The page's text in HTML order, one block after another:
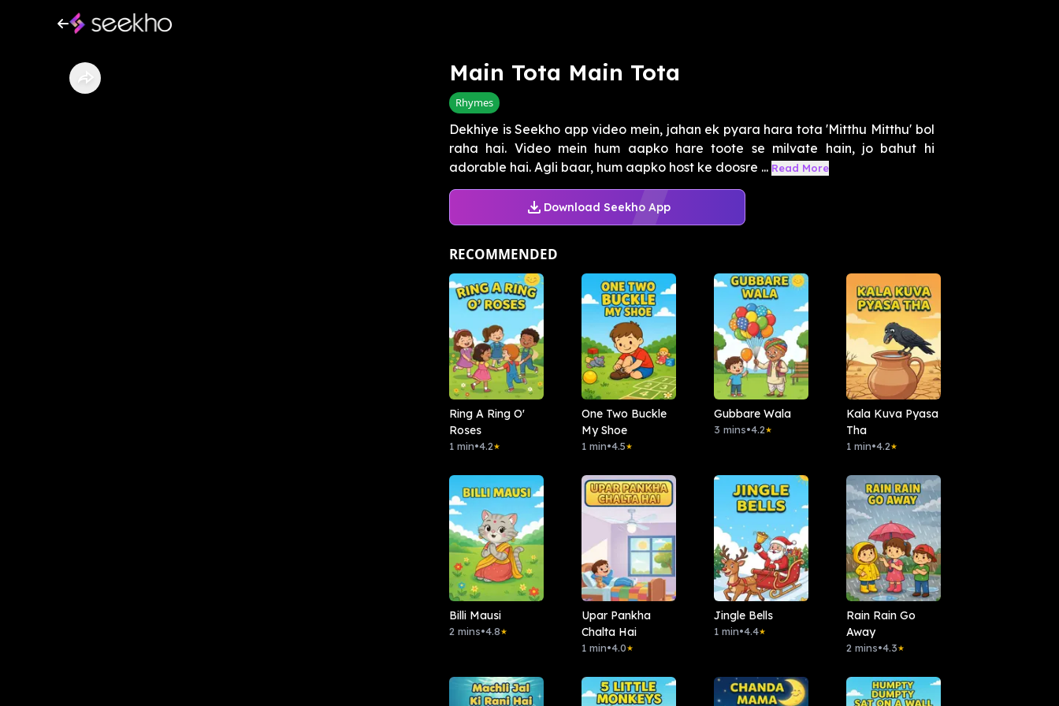
Main Tota Main Tota
Rhymes
Dekhiye is Seekho app video mein, jahan ek pyara hara tota 'Mitthu Mitthu' bol
raha hai. Video mein hum aapko hare toote se milvate hain, jo bahut hi
adorable hai. Agli baar, hum aapko host ke doosre ... Read More
Download Seekho App
RECOMMENDED
Ring A Ring O'
Roses
1 min•4.2★
One Two Buckle
My Shoe
1 min•4.5★
Gubbare Wala
3 mins•4.2★
Kala Kuva Pyasa
Tha
1 min•4.2★
Billi Mausi
2 mins•4.8★
Upar Pankha
Chalta Hai
1 min•4.0★
Jingle Bells
1 min•4.4★
Rain Rain Go
Away
2 mins•4.3★